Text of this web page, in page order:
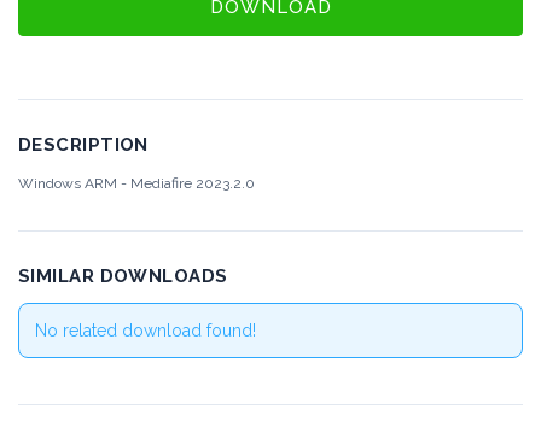
DOWNLOAD
DESCRIPTION
Windows ARM - Mediafire 2023.2.0
SIMILAR DOWNLOADS
No related download found!